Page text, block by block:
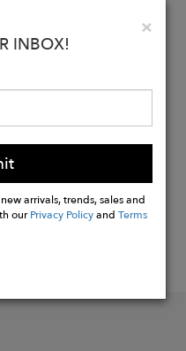
×
INBOX!
arrivals, trends, sales and
ourPrivacy PolicyandTerms